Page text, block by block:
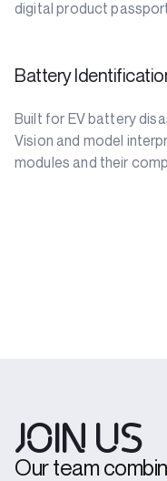
digital product
Battery
Built for EV battery
Vision and model
modules and their
JOIN US
Our team